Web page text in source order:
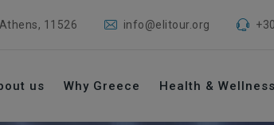
11526 info@elitour.org
us Why Greece Health &